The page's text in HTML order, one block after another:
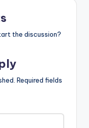
the discussion?
Required fields